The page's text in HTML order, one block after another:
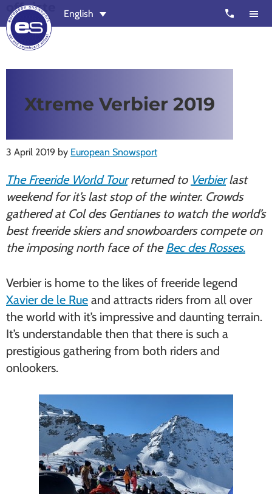
Skip
to
main
content
Skip
to
footer
Snowsport
schools
Verbier,
Zermatt,
Nendaz,
St
Moritz
and
Chamonix
call
English
offpiste
Xtreme Verbier 2019
3 April 2019 by European Snowsport
The Freeride World Tourreturned to Verbierlast
weekend for it’s last stop of the winter. Crowds
gathered at Col des Gentianes to watch the world’s
best freeride skiers and snowboarders compete on
the imposing north face of theBec des Rosses.
Verbier is home to the likes of freeride legend
Xavier de le Rue and attracts riders from all over
the world with it’s impressive and daunting terrain.
It’s understandable then that there is such a
prestigious gathering from both riders and
onlookers.